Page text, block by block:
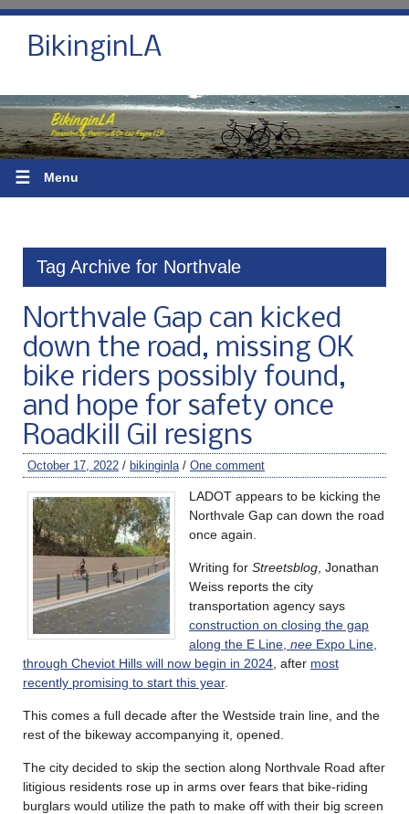
BikinginLA
☰ Menu
Tag Archive for Northvale
Northvale Gap can kicked
down the road, missing OK
bike riders possibly found,
and hope for safety once
Roadkill Gil resigns
October 17, 2022 / bikinginla / One comment
LADOT appears to be kicking the
Northvale Gap can down the road
once again.
Writing for Streetsblog , Jonathan
Weiss reports the city
transportation agency says
construction on closing the gap
along the E Line, nee Expo Line,
through Cheviot Hills will now begin in 2024 , after most
recently promising to start this year.
This comes a full decade after the Westside train line, and the
rest of the bikeway accompanying it, opened.
The city decided to skip the section along Northvale Road after
litigious residents rose up in arms over fears that bike-riding
burglars would utilize the path to make off with their big screen